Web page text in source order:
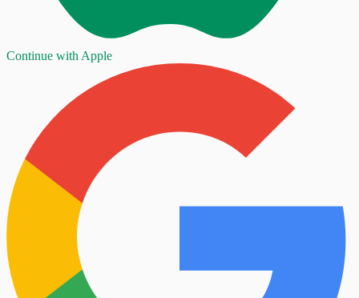
Continue with Apple